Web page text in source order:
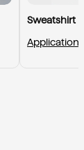
Sweatshirt
Application